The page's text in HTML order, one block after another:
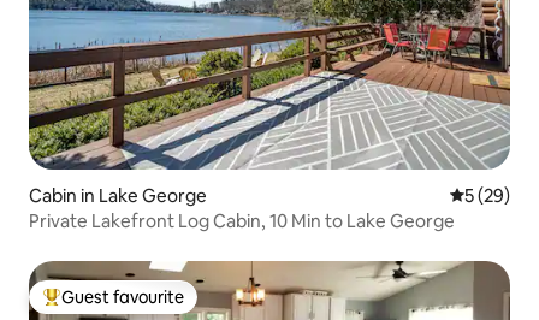
Cabin in Lake George 5 out of 5
5 (29)
Private Lakefront Log Cabin, 10 Min to Lake George
Top guest favourite
Guest favourite